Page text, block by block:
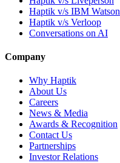
Haptik v/s IBM Watson
Haptik v/s Verloop
Conversations on AI
Company
Why Haptik
About Us
Careers
News & Media
Awards & Recognition
Contact Us
Partnerships
Investor Relations